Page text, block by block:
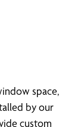
space,
by our
custom